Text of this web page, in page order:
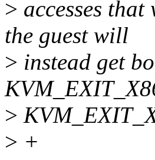
> accesses
the guest will
> instead get
>
> +